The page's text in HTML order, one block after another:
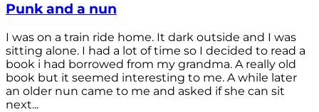
Punk and a nun
I was on a train ride home. It dark outside and I was
sitting alone. I had a lot of time so I decided to read a
book i had borrowed from my grandma. A really old
book but it seemed interesting to me. A while later
an older nun came to me and asked if she can sit
next...